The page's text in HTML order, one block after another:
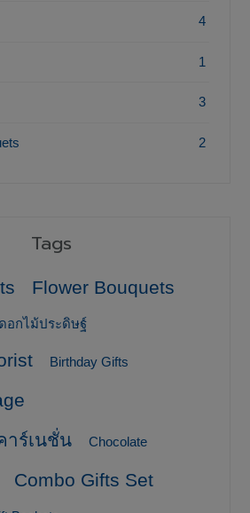
4
1
3
2
Tags
Flower Bouquets
อกไม้ประดิษฐ์
Birthday Gifts
าร์เนชั่น
Chocolate
Combo Gifts Set